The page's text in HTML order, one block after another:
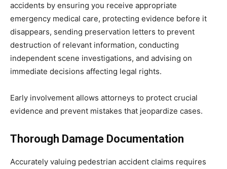
accidents by ensuring you receive appropriate
emergency medical care, protecting evidence before it
disappears, sending preservation letters to prevent
destruction of relevant information, conducting
independent scene investigations, and advising on
immediate decisions affecting legal rights.
Early involvement allows attorneys to protect crucial
evidence and prevent mistakes that jeopardize cases.
Thorough Damage Documentation
Accurately valuing pedestrian accident claims requires